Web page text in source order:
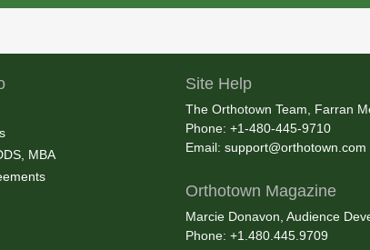
MBA
Site Help
The Orthotown Team, Farran
Phone: +1-480-445-9710
Email: support@orthotown.com
Orthotown Magazine
Marcie Donavon, Audience
Phone: +1.480.445.9709